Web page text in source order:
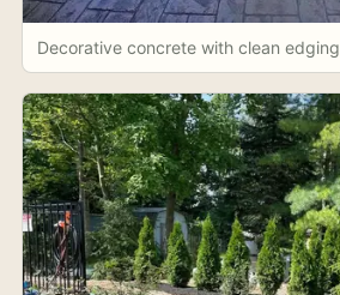
Decorative concrete with clean edging